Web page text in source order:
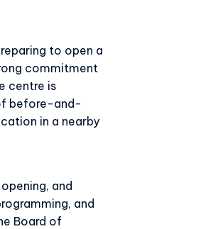
to open a
commitment
centre is
before-and-
in a nearby
and
and
Board of